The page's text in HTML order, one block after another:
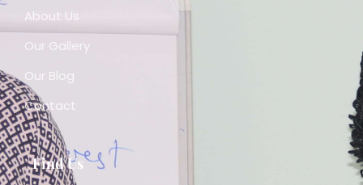
About Us
Our Gallery
Our Blog
Contact
Find Us